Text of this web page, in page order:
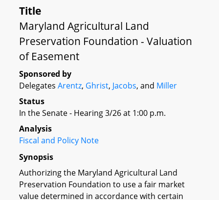
Title
Maryland Agricultural Land
Preservation Foundation - Valuation
of Easement
Sponsored by
Delegates Arentz, Ghrist, Jacobs, and Miller
Status
In the Senate - Hearing 3/26 at 1:00 p.m.
Analysis
Fiscal and Policy Note
Synopsis
Authorizing the Maryland Agricultural Land
Preservation Foundation to use a fair market
value determined in accordance with certain